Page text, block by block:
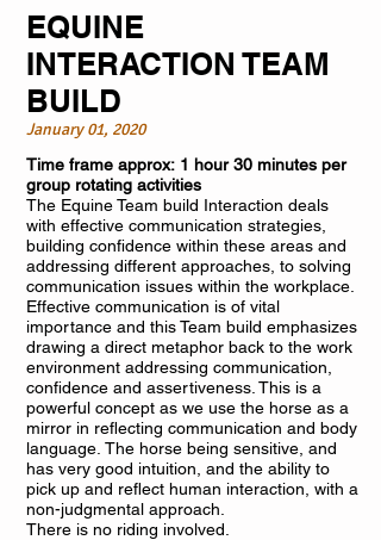
EQUINE
INTERACTION TEAM
BUILD
January 01, 2020
Time frame approx: 1 hour 30 minutes per
group rotating activities
The Equine Team build Interaction deals
with effective communication strategies,
building confidence within these areas and
addressing different approaches, to solving
communication issues within the workplace.
Effective communication is of vital
importance and this Team build emphasizes
drawing a direct metaphor back to the work
environment addressing communication,
confidence and assertiveness. This is a
powerful concept as we use the horse as a
mirror in reflecting communication and body
language. The horse being sensitive, and
has very good intuition, and the ability to
pick up and reflect human interaction, with a
non-judgmental approach.
There is no riding involved.